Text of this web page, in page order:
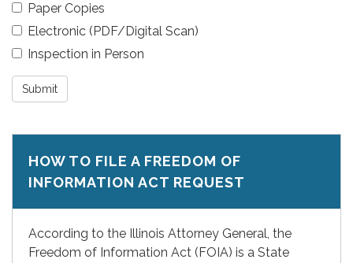
Paper Copies
Electronic (PDF/Digital Scan)
Inspection in Person
Submit
HOW TO FILE A FREEDOM OF
INFORMATION ACT REQUEST
According to the Illinois Attorney General, the
Freedom of Information Act (FOIA) is a State